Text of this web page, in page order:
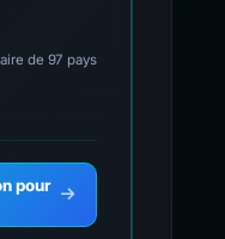
pour les contacts
de 97 pays
pour